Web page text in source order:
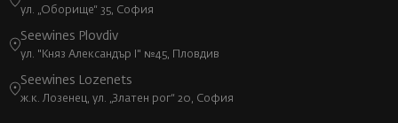
ул. „Оборище“ 35, София
Seewines Plovdiv
ул. "Княз Александър I" №45, Пловдив
Seewines Lozenets
ж.к. Лозенец, ул. „Златен рог“ 20, София